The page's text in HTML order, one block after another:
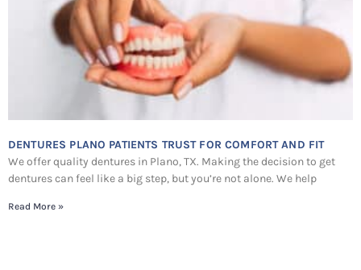
DENTURES PLANO PATIENTS TRUST FOR COMFORT AND FIT
We offer quality dentures in Plano, TX. Making the decision to get
dentures can feel like a big step, but you’re not alone. We help
Read More »